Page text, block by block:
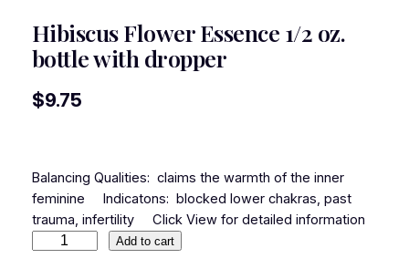
Hibiscus Flower Essence 1/2 oz.
bottle with dropper
$9.75
Balancing Qualities: claims the warmth of the inner
feminine Indicatons: blocked lower chakras, past
trauma, infertility Click View for detailed information
Add to cart